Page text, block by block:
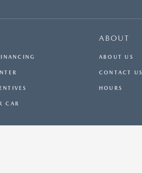
CAR
ABOUT
ABOUT US
CONTACT US
HOURS